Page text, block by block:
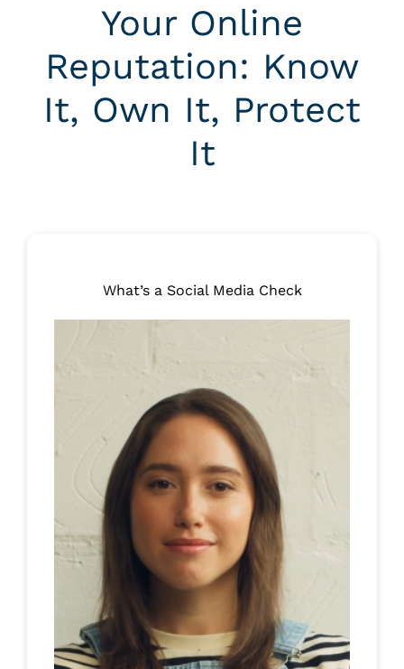
Your Online
Reputation: Know
It, Own It, Protect
It
What’s a Social Media Check